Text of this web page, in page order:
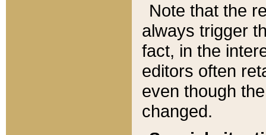
Note that the
always trigger
fact, in the
editors often
even though
changed.